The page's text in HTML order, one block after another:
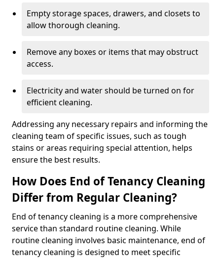
Empty storage spaces, drawers, and closets to
allow thorough cleaning.
Remove any boxes or items that may obstruct
access.
Electricity and water should be turned on for
efficient cleaning.
Addressing any necessary repairs and informing the
cleaning team of specific issues, such as tough
stains or areas requiring special attention, helps
ensure the best results.
How Does End of Tenancy Cleaning
Differ from Regular Cleaning?
End of tenancy cleaning is a more comprehensive
service than standard routine cleaning. While
routine cleaning involves basic maintenance, end of
tenancy cleaning is designed to meet specific